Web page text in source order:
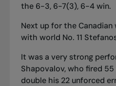
the 6-3, 6-7(3), 6-4 win.
Next up for the
with world No. 11
It was a very strong
Shapovalov, who fired
double his 22 unforced